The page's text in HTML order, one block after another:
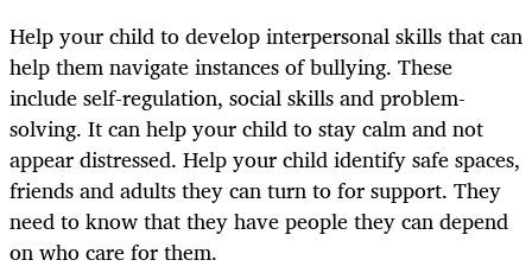
Help your child to develop interpersonal skills that can
help them navigate instances of bullying. These
include self-regulation, social skills and problem-
solving. It can help your child to stay calm and not
appear distressed. Help your child identify safe spaces,
friends and adults they can turn to for support. They
need to know that they have people they can depend
on who care for them.